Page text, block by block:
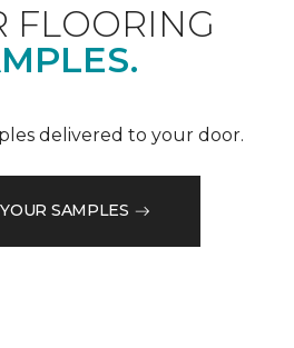
FLOORING
delivered to your door.
SAMPLES